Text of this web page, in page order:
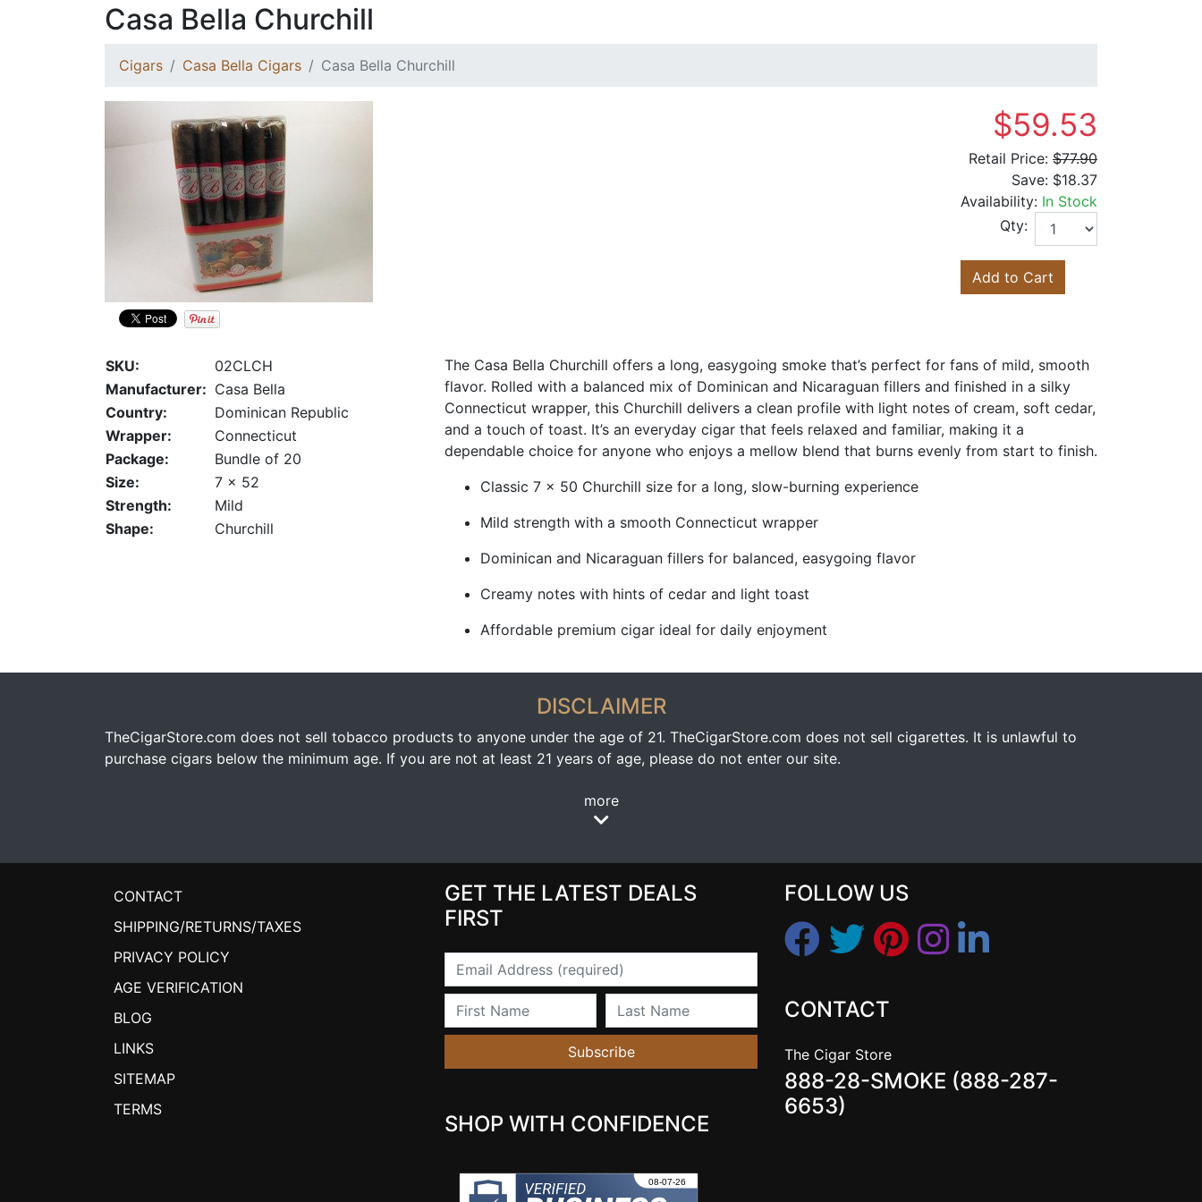
Casa Bella Churchill
Cigars Casa Bella Cigars Casa Bella Churchill
$59.53
Retail Price: $77.90
Save: $18.37
Availability: In Stock
Qty:
Add to Cart
SKU:
02CLCH
Manufacturer: Casa Bella
Country:
Dominican Republic
Wrapper:
Connecticut
Package:
Bundle of 20
Size:
7 x 52
Strength:
Mild
Shape:
Churchill
The Casa Bella Churchill offers a long, easygoing smoke that’s perfect for fans of mild, smooth
flavor. Rolled with a balanced mix of Dominican and Nicaraguan fillers and finished in a silky
Connecticut wrapper, this Churchill delivers a clean profile with light notes of cream, soft cedar,
and a touch of toast. It’s an everyday cigar that feels relaxed and familiar, making it a
dependable choice for anyone who enjoys a mellow blend that burns evenly from start to finish.
Classic 7 x 50 Churchill size for a long, slow-burning experience
Mild strength with a smooth Connecticut wrapper
Dominican and Nicaraguan fillers for balanced, easygoing flavor
Creamy notes with hints of cedar and light toast
Affordable premium cigar ideal for daily enjoyment
DISCLAIMER
TheCigarStore.com does not sell tobacco products to anyone under the age of 21. TheCigarStore.com does not sell cigarettes. It is unlawful to
purchase cigars below the minimum age. If you are not at least 21 years of age, please do not enter our site.
more
CONTACT
SHIPPING/RETURNS/TAXES
PRIVACY POLICY
AGE VERIFICATION
BLOG
LINKS
SITEMAP
TERMS
GET THE LATEST DEALS
FIRST
Email
First Name Last Name
Subscribe
SHOP WITH CONFIDENCE
FOLLOW US
CONTACT
The Cigar Store
888-28-SMOKE (888-287-
6653)